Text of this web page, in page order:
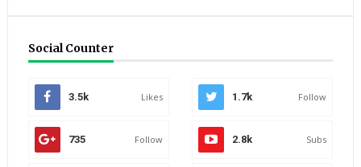
Social Counter
3.5k Likes 1.7k Follow
735 Follow 2.8k Subs